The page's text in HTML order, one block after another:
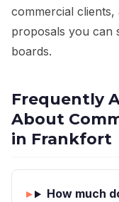
commercial
proposals you can
boards.
Frequently
About
in Frankfort
How much